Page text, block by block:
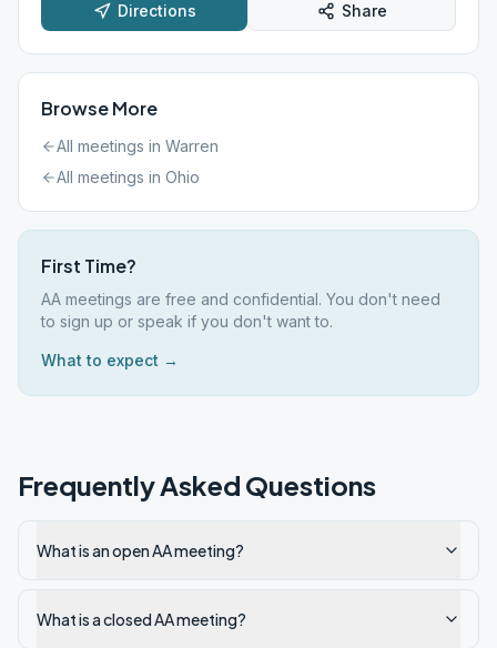
Directions Share
Browse More
All meetings in Warren
All meetings in Ohio
First Time?
AA meetings are free and confidential. You don't need
to sign up or speak if you don't want to.
What to expect →
Frequently Asked Questions
What is an open AA meeting?
What is a closed AA meeting?